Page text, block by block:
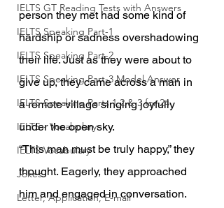
IELTS GT Reading Tests with Answers
IELTS Speaking Part-1
IELTS Speaking Part-2
IELTS Speaking Part-3 Model Answer
IELTS Speaking Parts 1,2 & 3 for 24
IELTS - Vocabulary
IELTS Vocabulary
Jokes
Letter, Application, E-mail
person they met had some kind of
hardship or sadness overshadowing
their life. Just as they were about to
give up, they came across a man in
a remote village singing joyfully
under the open sky.
“This man must be truly happy,” they
thought. Eagerly, they approached
him and engaged in conversation.